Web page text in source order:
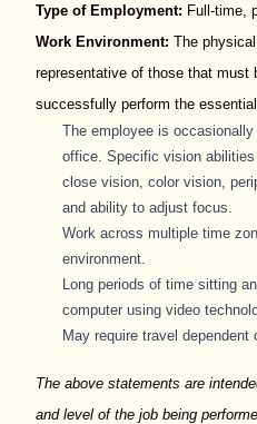
Type of Employment: Full-time,
Work Environment: The
representative of those that must
successfully perform the
The employee is occasionally
office. Specific vision
close vision, color vision,
and ability to adjust focus.
Work across multiple time
environment.
Long periods of time sitting
computer using video
May require travel dependent
The above statements are
and level of the job being